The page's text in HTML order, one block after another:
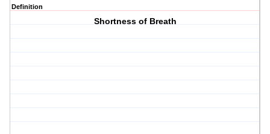
Definition
Shortness of Breath